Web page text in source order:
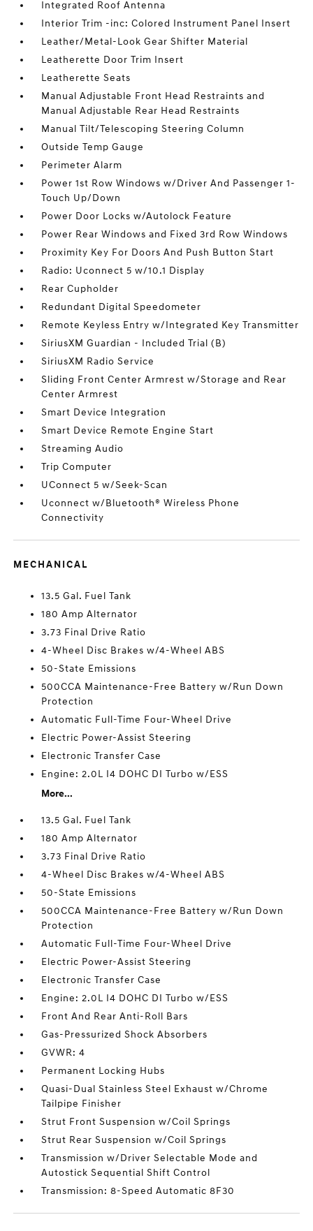
Integrated Roof Antenna
Interior Trim -inc: Colored Instrument Panel Insert
Leather/Metal-Look Gear Shifter Material
Leatherette Door Trim Insert
Leatherette Seats
Manual Adjustable Front Head Restraints and
Manual Adjustable Rear Head Restraints
Manual Tilt/Telescoping Steering Column
Outside Temp Gauge
Perimeter Alarm
Power 1st Row Windows w/Driver And Passenger 1-
Touch Up/Down
Power Door Locks w/Autolock Feature
Power Rear Windows and Fixed 3rd Row Windows
Proximity Key For Doors And Push Button Start
Radio: Uconnect 5 w/10.1 Display
Rear Cupholder
Redundant Digital Speedometer
Remote Keyless Entry w/Integrated Key Transmitter
SiriusXM Guardian - Included Trial (B)
SiriusXM Radio Service
Sliding Front Center Armrest w/Storage and Rear
Center Armrest
Smart Device Integration
Smart Device Remote Engine Start
Streaming Audio
Trip Computer
UConnect 5 w/Seek-Scan
Uconnect w/Bluetooth® Wireless Phone
Connectivity
MECHANICAL
13.5 Gal. Fuel Tank
180 Amp Alternator
3.73 Final Drive Ratio
4-Wheel Disc Brakes w/4-Wheel ABS
50-State Emissions
500CCA Maintenance-Free Battery w/Run Down
Protection
Automatic Full-Time Four-Wheel Drive
Electric Power-Assist Steering
Electronic Transfer Case
Engine: 2.0L I4 DOHC DI Turbo w/ESS
More...
13.5 Gal. Fuel Tank
180 Amp Alternator
3.73 Final Drive Ratio
4-Wheel Disc Brakes w/4-Wheel ABS
50-State Emissions
500CCA Maintenance-Free Battery w/Run Down
Protection
Automatic Full-Time Four-Wheel Drive
Electric Power-Assist Steering
Electronic Transfer Case
Engine: 2.0L I4 DOHC DI Turbo w/ESS
Front And Rear Anti-Roll Bars
Gas-Pressurized Shock Absorbers
GVWR: 4
Permanent Locking Hubs
Quasi-Dual Stainless Steel Exhaust w/Chrome
Tailpipe Finisher
Strut Front Suspension w/Coil Springs
Strut Rear Suspension w/Coil Springs
Transmission w/Driver Selectable Mode and
Autostick Sequential Shift Control
Transmission: 8-Speed Automatic 8F30